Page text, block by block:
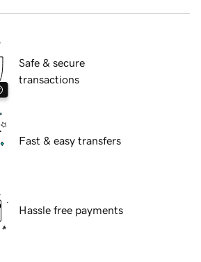
Safe & secure
transactions
Fast & easy transfers
Hassle free payments